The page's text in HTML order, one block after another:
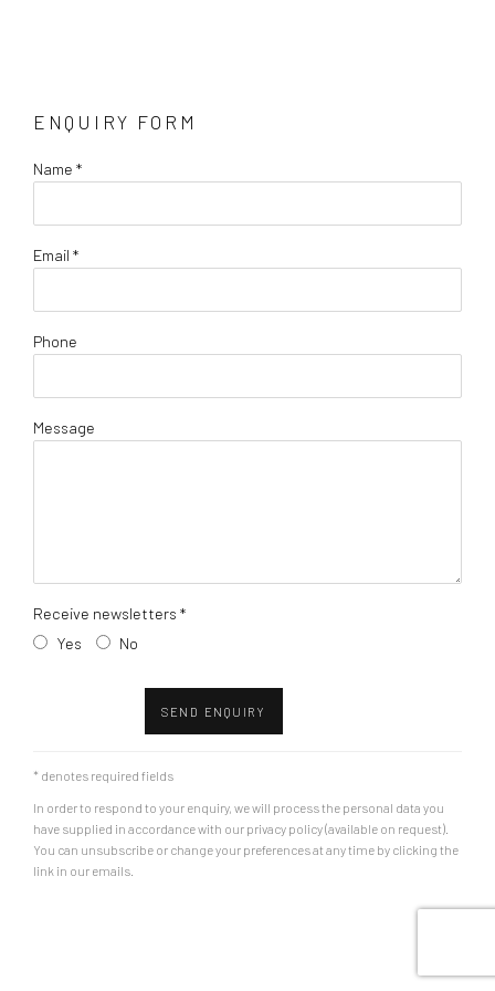
ENQUIRY FORM
Name *
Email *
Phone
Message
Receive newsletters *
Yes
No
SEND ENQUIRY
* denotes required fields
In order to respond to your enquiry, we will process the personal data you
have supplied in accordance with our privacy policy (available on request).
You can unsubscribe or change your preferences at any time by clicking the
link in our emails.